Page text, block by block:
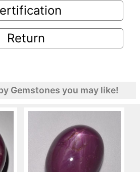
Return
Gemstones you may like!